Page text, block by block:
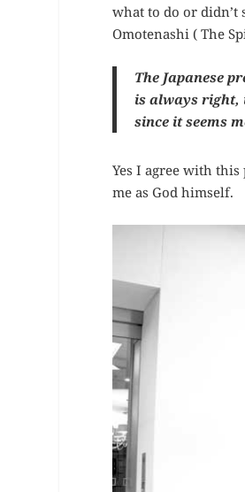
what to do or didn’t
Omotenashi ( The
The Japanese
is always right,
since it seems
Yes I agree with
me as God himself.